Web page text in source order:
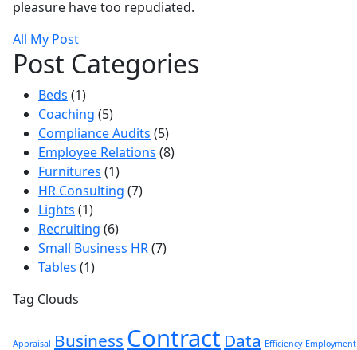
pleasure have too repudiated.
All My Post
Post Categories
Beds (1)
Coaching (5)
Compliance Audits (5)
Employee Relations (8)
Furnitures (1)
HR Consulting (7)
Lights (1)
Recruiting (6)
Small Business HR(7)
Tables (1)
Tag Clouds
Appraisal Business Contract Data Efficiency Employment